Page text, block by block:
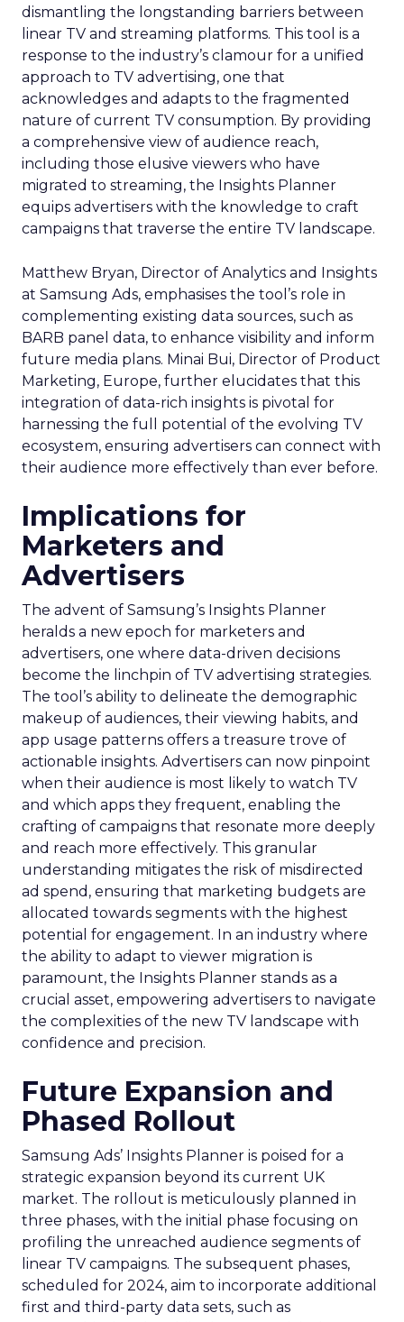
dismantling the longstanding barriers between
linear TV and streaming platforms. This tool is a
response to the industry’s clamour for a unified
approach to TV advertising, one that
acknowledges and adapts to the fragmented
nature of current TV consumption. By providing
a comprehensive view of audience reach,
including those elusive viewers who have
migrated to streaming, the Insights Planner
equips advertisers with the knowledge to craft
campaigns that traverse the entire TV landscape.
Matthew Bryan, Director of Analytics and Insights
at Samsung Ads, emphasises the tool’s role in
complementing existing data sources, such as
BARB panel data, to enhance visibility and inform
future media plans. Minai Bui, Director of Product
Marketing, Europe, further elucidates that this
integration of data-rich insights is pivotal for
harnessing the full potential of the evolving TV
ecosystem, ensuring advertisers can connect with
their audience more effectively than ever before.
Implications for
Marketers and
Advertisers
The advent of Samsung’s Insights Planner
heralds a new epoch for marketers and
advertisers, one where data-driven decisions
become the linchpin of TV advertising strategies.
The tool’s ability to delineate the demographic
makeup of audiences, their viewing habits, and
app usage patterns offers a treasure trove of
actionable insights. Advertisers can now pinpoint
when their audience is most likely to watch TV
and which apps they frequent, enabling the
crafting of campaigns that resonate more deeply
and reach more effectively. This granular
understanding mitigates the risk of misdirected
ad spend, ensuring that marketing budgets are
allocated towards segments with the highest
potential for engagement. In an industry where
the ability to adapt to viewer migration is
paramount, the Insights Planner stands as a
crucial asset, empowering advertisers to navigate
the complexities of the new TV landscape with
confidence and precision.
Future Expansion and
Phased Rollout
Samsung Ads’ Insights Planner is poised for a
strategic expansion beyond its current UK
market. The rollout is meticulously planned in
three phases, with the initial phase focusing on
profiling the unreached audience segments of
linear TV campaigns. The subsequent phases,
scheduled for 2024, aim to incorporate additional
first and third-party data sets, such as